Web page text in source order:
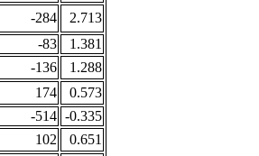
-284
2.713
-83
1.381
-136
1.288
174
0.573
-514 -0.335
102
0.651